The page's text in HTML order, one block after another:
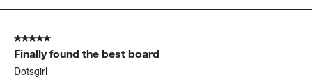
5 out of 5 stars.
Finally found the best board
Dotsgirl